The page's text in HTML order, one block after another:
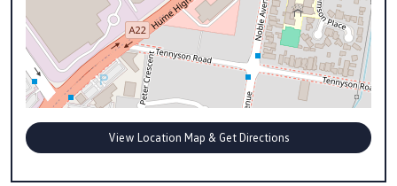
View Location Map & Get Directions